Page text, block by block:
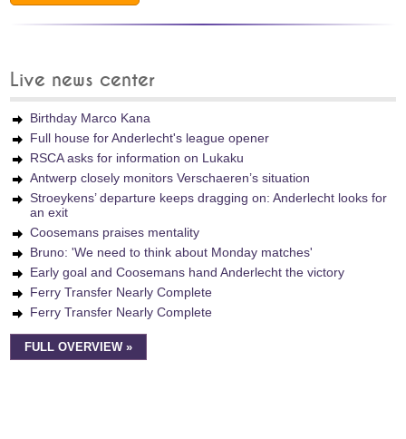
Live news center
Birthday Marco Kana
Full house for Anderlecht's league opener
RSCA asks for information on Lukaku
Antwerp closely monitors Verschaeren’s situation
Stroeykens’ departure keeps dragging on: Anderlecht looks for
an exit
Coosemans praises mentality
Bruno: 'We need to think about Monday matches'
Early goal and Coosemans hand Anderlecht the victory
Ferry Transfer Nearly Complete
Ferry Transfer Nearly Complete
FULL OVERVIEW »